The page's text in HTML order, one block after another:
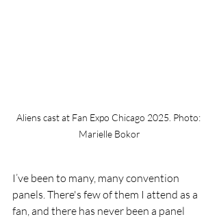
Aliens cast at Fan Expo Chicago 2025. Photo:
Marielle Bokor
I’ve been to many, many convention
panels. There's few of them I attend as a
fan, and there has never been a panel